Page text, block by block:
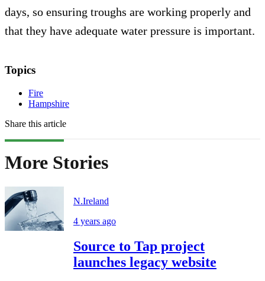
days, so ensuring troughs are working properly and
that they have adequate water pressure is important.
Topics
Fire
Hampshire
Share this article
More Stories
N.Ireland
4 years ago
Source to Tap project
launches legacy website